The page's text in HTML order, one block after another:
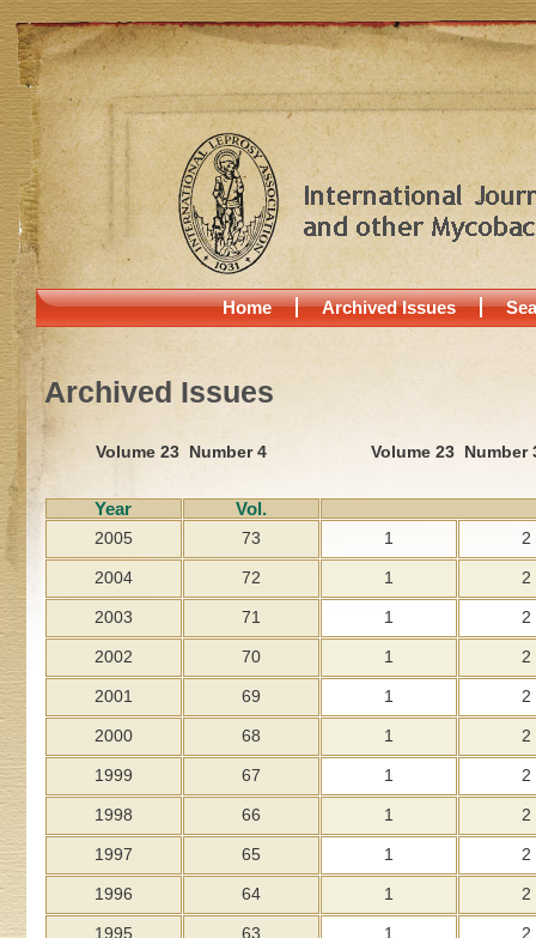
Home Archived Issues
Archived Issues
Volume 23 Number 4 Volume 23 Number
Year Vol.
2005 73 1 2
2004 72 1 2
2003 71 1 2
2002 70 1 2
2001 69 1 2
2000 68 1 2
1999 67 1 2
1998 66 1 2
1997 65 1 2
1996 64 1 2
1995 63 1 2